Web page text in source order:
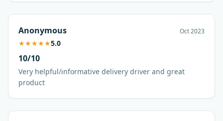
Anonymous Oct 2023
★★★★★5.0
10/10
Very helpful/informative delivery driver and great
product